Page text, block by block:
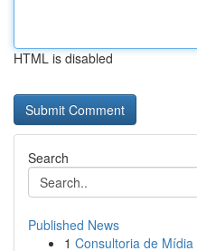
HTML is disabled
Search
Published News
1 Consultoria de